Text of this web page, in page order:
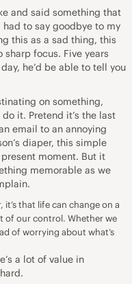
and said something that
had to say goodbye to my
this as a sad thing, this
focus. Five years
he’d be able to tell you
on something,
it. Pretend it’s the last
email to an annoying
diaper, this simple
moment. But it
memorable as we
it’s that life can change on a
of our control. Whether we
of worrying about what’s
a lot of value in